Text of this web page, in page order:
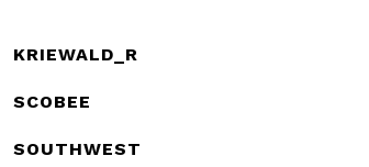
KRIEWALD_R
SCOBEE
SOUTHWEST